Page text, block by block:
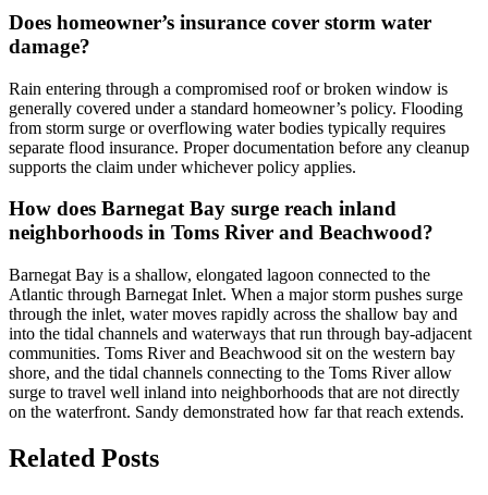
Does homeowner’s insurance cover storm water
damage?
Rain entering through a compromised roof or broken window is
generally covered under a standard homeowner’s policy. Flooding
from storm surge or overflowing water bodies typically requires
separate flood insurance. Proper documentation before any cleanup
supports the claim under whichever policy applies.
How does Barnegat Bay surge reach inland
neighborhoods in Toms River and Beachwood?
Barnegat Bay is a shallow, elongated lagoon connected to the
Atlantic through Barnegat Inlet. When a major storm pushes surge
through the inlet, water moves rapidly across the shallow bay and
into the tidal channels and waterways that run through bay-adjacent
communities. Toms River and Beachwood sit on the western bay
shore, and the tidal channels connecting to the Toms River allow
surge to travel well inland into neighborhoods that are not directly
on the waterfront. Sandy demonstrated how far that reach extends.
Related Posts